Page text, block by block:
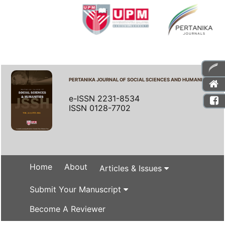
PERTANIKA JOURNAL OF SOCIAL SCIENCES AND HUMANITIES
e-ISSN 2231-8534
ISSN 0128-7702
Home About Articles & Issues
Submit Your Manuscript
Become A Reviewer